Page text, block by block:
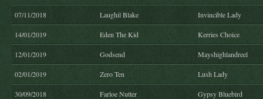
07/11/2018 Laughil Blake Invincible Lady
14/01/2019 Eden The Kid Kerries Choice
12/01/2019 Godsend Mayshighlandreel
02/01/2019 Zero Ten Lush Lady
30/09/2018 Farloe Nutter Gypsy Bluebird